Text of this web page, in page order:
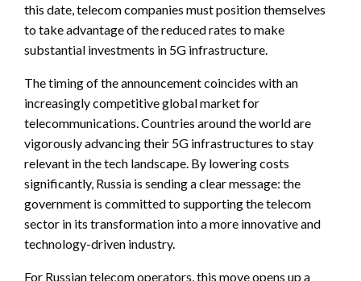
this date, telecom companies must position themselves
to take advantage of the reduced rates to make
substantial investments in 5G infrastructure.
The timing of the announcement coincides with an
increasingly competitive global market for
telecommunications. Countries around the world are
vigorously advancing their 5G infrastructures to stay
relevant in the tech landscape. By lowering costs
significantly, Russia is sending a clear message: the
government is committed to supporting the telecom
sector in its transformation into a more innovative and
technology-driven industry.
For Russian telecom operators, this move opens up a